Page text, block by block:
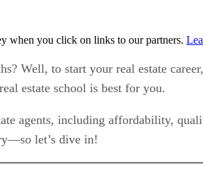
when you click on links to our partners.
Well, to start your real estate
estate school is best for you.
agents, including affordability,
let’s dive in!